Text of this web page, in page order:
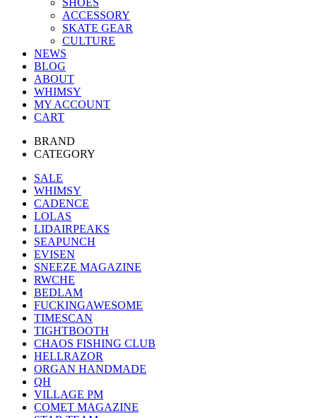
ACCESSORY
SKATE GEAR
CULTURE
NEWS
BLOG
ABOUT
WHIMSY
MY ACCOUNT
CART
BRAND
CATEGORY
SALE
WHIMSY
CADENCE
LOLAS
LIDAIRPEAKS
SEAPUNCH
EVISEN
SNEEZE MAGAZINE
RWCHE
BEDLAM
FUCKINGAWESOME
TIMESCAN
TIGHTBOOTH
CHAOS FISHING CLUB
HELLRAZOR
ORGAN HANDMADE
QH
VILLAGE PM
COMET MAGAZINE